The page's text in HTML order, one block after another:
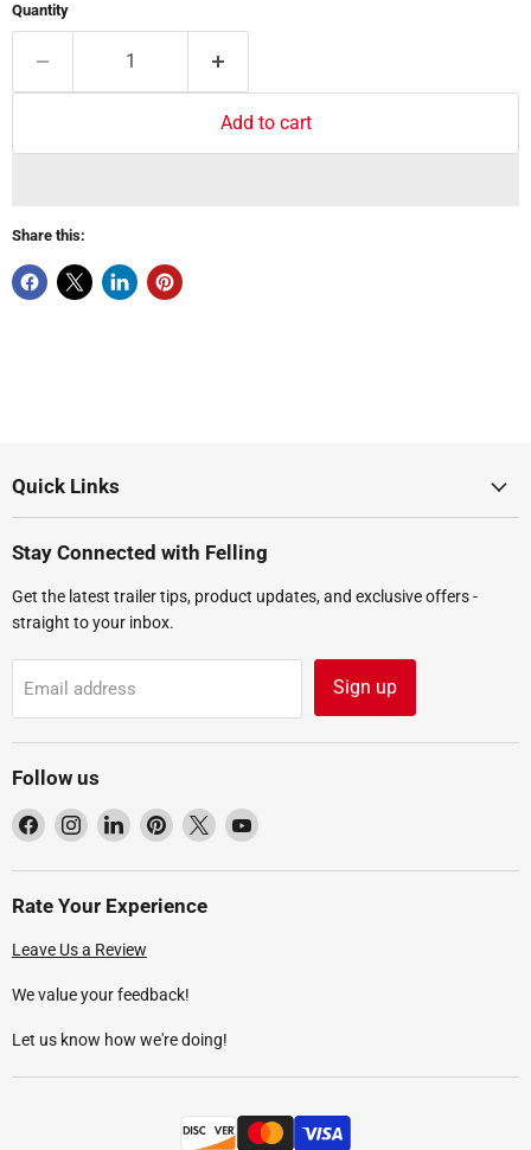
Quantity
Add to cart
Share this:
Quick Links
Stay Connected with Felling
Get the latest trailer tips, product updates, and exclusive offers -
straight to your inbox.
Email address Sign up
Follow us
Find
on
Facebook
Find
on
Instagram
Find
on
LinkedIn
Find
on
Pinterest
Find
on
Find
on
Rate Your Experience
Leave Us a Review
We value your feedback!
Let us know how we're doing!